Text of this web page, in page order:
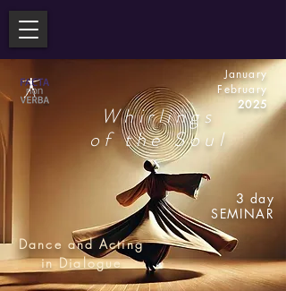
January
February
2025
Whirlings
of the Soul
3 day
SEMINAR
Dance and Acting
in Dialogue